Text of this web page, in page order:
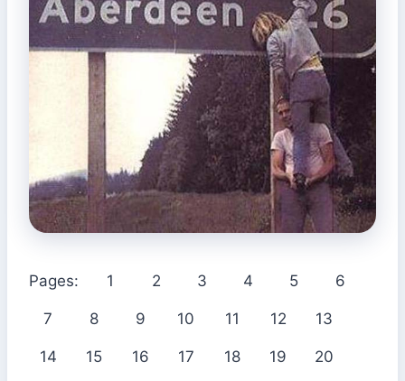
Pages: 1 2 3 4 5 6
7 8 9 10 11 12 13
14 15 16 17 18 19 20